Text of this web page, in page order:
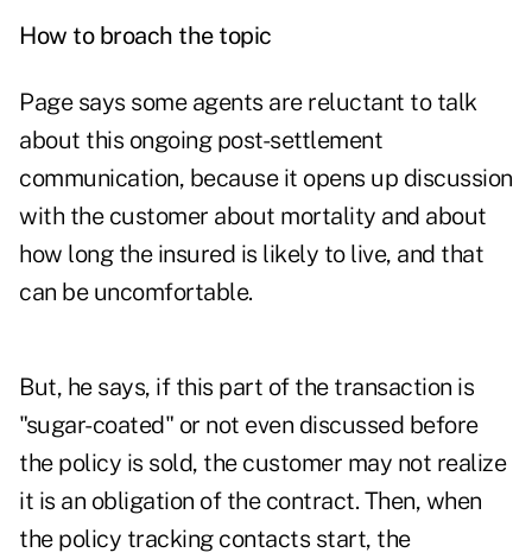
How to broach the topic
Page says some agents are reluctant to talk
about this ongoing post-settlement
communication, because it opens up discussion
with the customer about mortality and about
how long the insured is likely to live, and that
can be uncomfortable.
But, he says, if this part of the transaction is
"sugar-coated" or not even discussed before
the policy is sold, the customer may not realize
it is an obligation of the contract. Then, when
the policy tracking contacts start, the